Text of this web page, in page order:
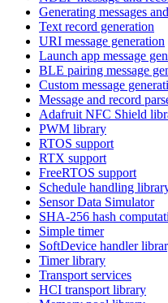
Generating messages
Text record generation
URI message generation
Launch app message
BLE pairing message
Custom message
Message and record
Adafruit NFC Shield
PWM library
RTOS support
RTX support
FreeRTOS support
Schedule handling
Sensor Data Simulator
SHA-256 hash
Simple timer
SoftDevice handler
Timer library
Transport services
HCI transport library